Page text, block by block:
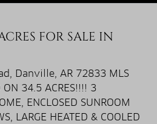
FOR SALE IN
Danville, AR 72833 MLS
34.5 ACRES!!!! 3
ENCLOSED SUNROOM
LARGE HEATED & COOLED